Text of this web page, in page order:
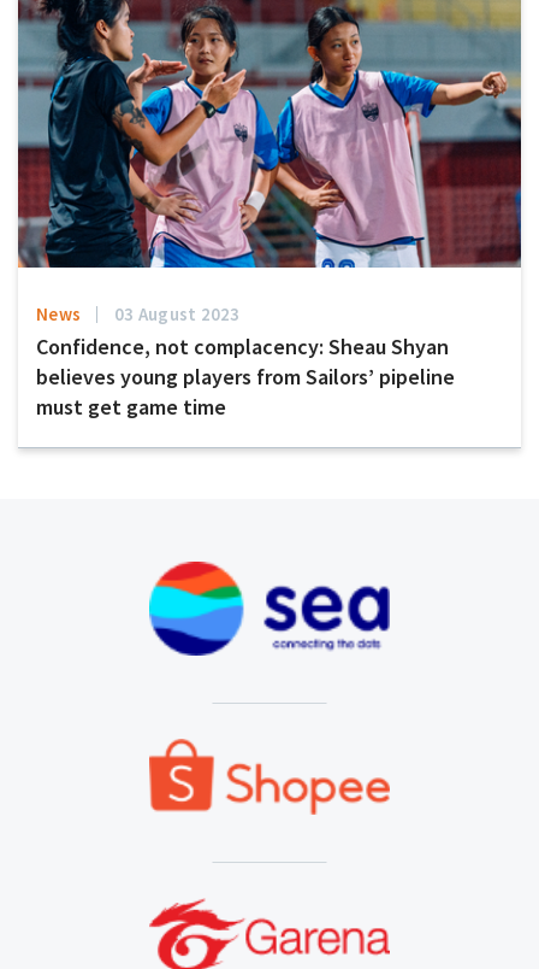
News 03 August 2023
Confidence, not complacency: Sheau Shyan
believes young players from Sailors’ pipeline
must get game time